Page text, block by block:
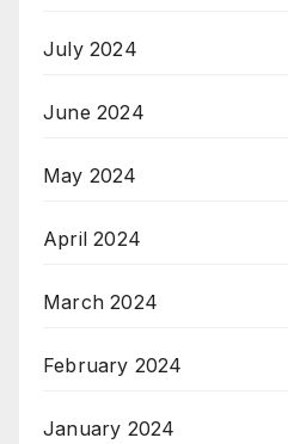
July 2024
June 2024
May 2024
April 2024
March 2024
February 2024
January 2024